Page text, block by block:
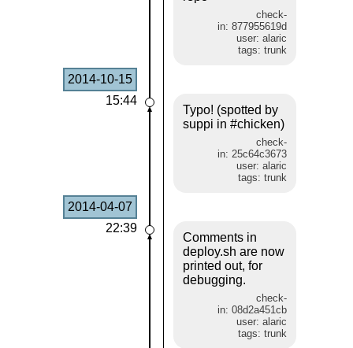
check-
in: 877955619d
user: alaric
tags: trunk
2014-10-15
15:44
Typo! (spotted by
suppi in #chicken)
check-
in: 25c64c3673
user: alaric
tags: trunk
2014-04-07
22:39
Comments in
deploy.sh are now
printed out, for
debugging.
check-
in: 08d2a451cb
user: alaric
tags: trunk